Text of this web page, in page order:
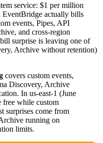
service: $1 per million
EventBridge actually bills
events, Pipes, API
and cross-region
surprise is leaving one of
Archive without retention)
covers custom events,
Discovery, Archive
In us-east-1 (June
free while custom
surprises come from
running on
limits.